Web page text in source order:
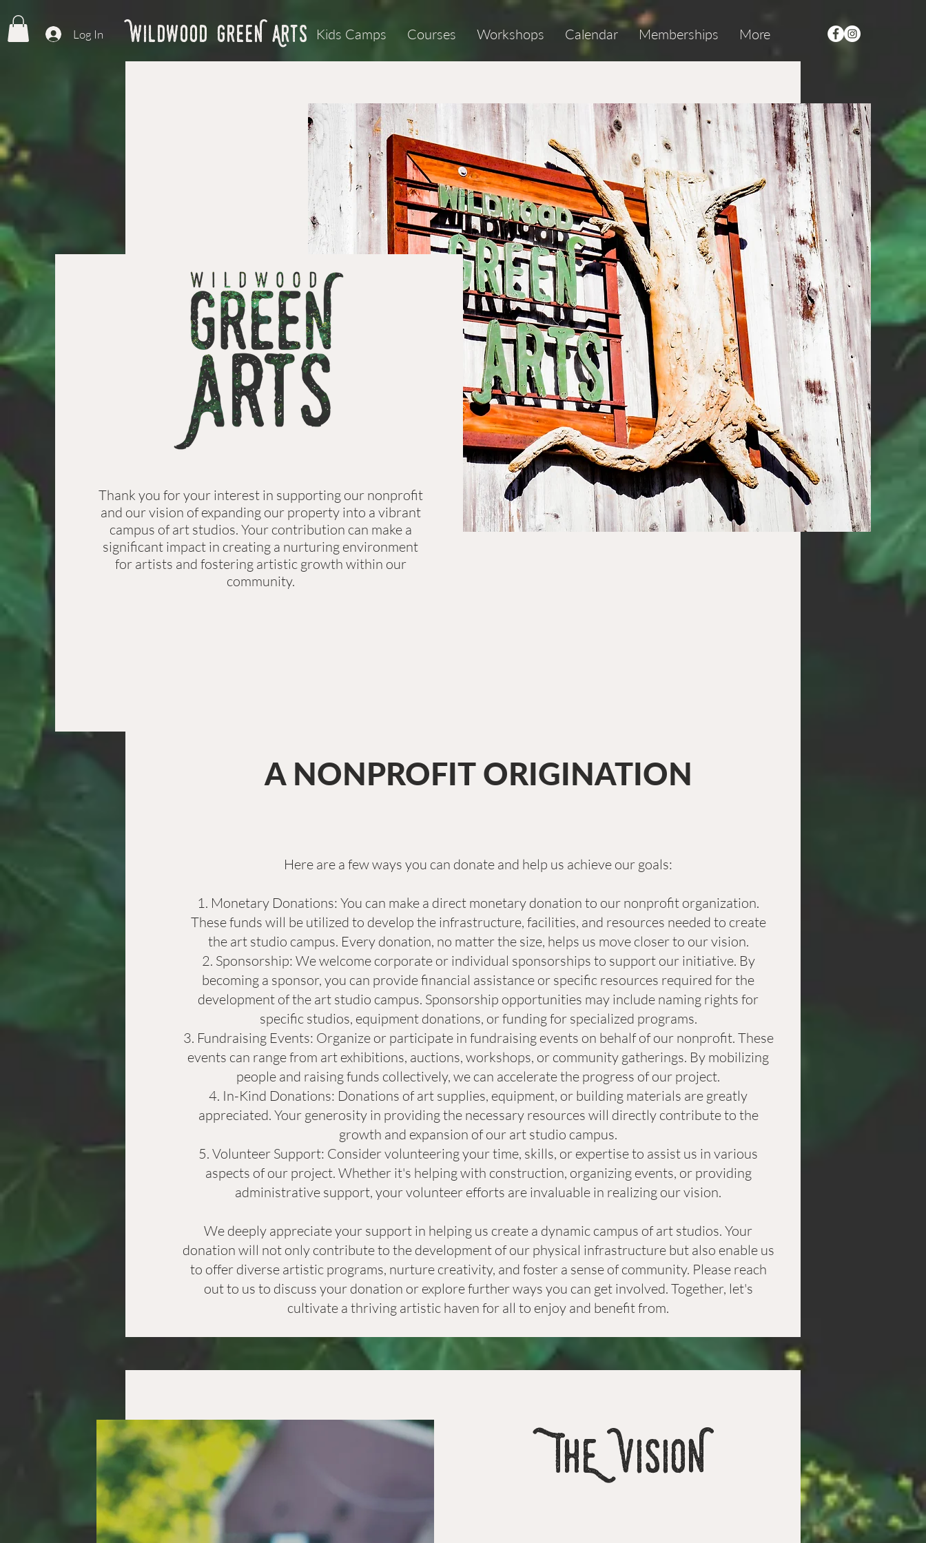
Log In Wildwood GreeN Arts Kids Camps Courses Workshops Calendar Memberships More
A NONPROFIT ORIGINATION
Here are a few ways you can donate and help us achieve our goals:
Monetary Donations: You can make a direct monetary donation to our nonprofit organization.
These funds will be utilized to develop the infrastructure, facilities, and resources needed to create
the art studio campus. Every donation, no matter the size, helps us move closer to our vision.
Sponsorship: We welcome corporate or individual sponsorships to support our initiative. By
becoming a sponsor, you can provide financial assistance or specific resources required for the
development of the art studio campus. Sponsorship opportunities may include naming rights for
specific studios, equipment donations, or funding for specialized programs.
Fundraising Events: Organize or participate in fundraising events on behalf of our nonprofit. These
events can range from art exhibitions, auctions, workshops, or community gatherings. By mobilizing
people and raising funds collectively, we can accelerate the progress of our project.
In-Kind Donations: Donations of art supplies, equipment, or building materials are greatly
appreciated. Your generosity in providing the necessary resources will directly contribute to the
growth and expansion of our art studio campus.
Volunteer Support: Consider volunteering your time, skills, or expertise to assist us in various
aspects of our project. Whether it's helping with construction, organizing events, or providing
administrative support, your volunteer efforts are invaluable in realizing our vision.
We deeply appreciate your support in helping us create a dynamic campus of art studios. Your
donation will not only contribute to the development of our physical infrastructure but also enable us
to offer diverse artistic programs, nurture creativity, and foster a sense of community. Please reach
out to us to discuss your donation or explore further ways you can get involved. Together, let's
cultivate a thriving artistic haven for all to enjoy and benefit from.
Thank you for your interest in supporting our nonprofit
and our vision of expanding our property into a vibrant
campus of art studios. Your contribution can make a
significant impact in creating a nurturing environment
for artists and fostering artistic growth within our
community.
ThE VISION